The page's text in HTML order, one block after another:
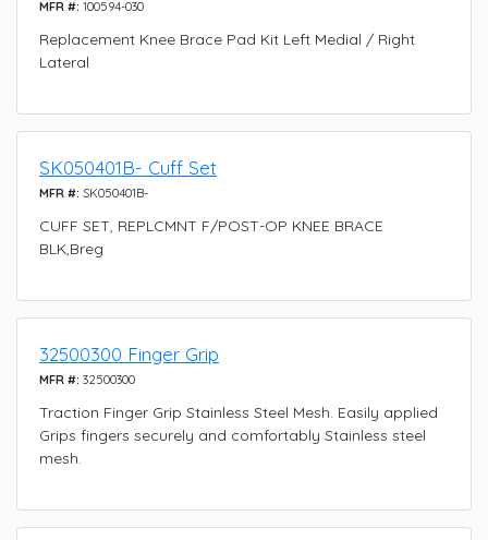
MFR #: 100594-030
Replacement Knee Brace Pad Kit Left Medial / Right
Lateral
SK050401B- Cuff Set
MFR #: SK050401B-
CUFF SET, REPLCMNT F/POST-OP KNEE BRACE
BLK,Breg
32500300 Finger Grip
MFR #: 32500300
Traction Finger Grip Stainless Steel Mesh. Easily applied
Grips fingers securely and comfortably Stainless steel
mesh.